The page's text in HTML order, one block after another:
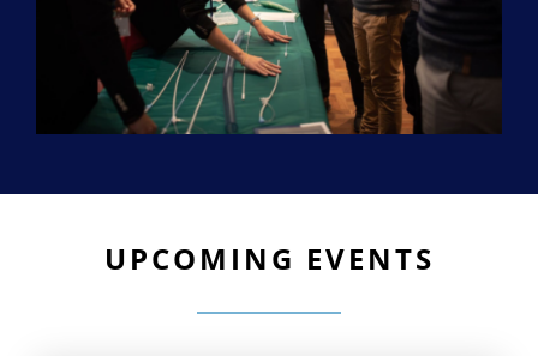
UPCOMING EVENTS